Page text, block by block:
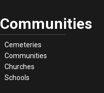
Communities
Cemeteries
Communities
Churches
Schools